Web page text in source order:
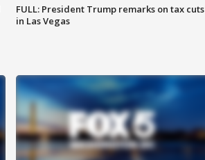
FULL: President Trump remarks on tax cuts
in Las Vegas